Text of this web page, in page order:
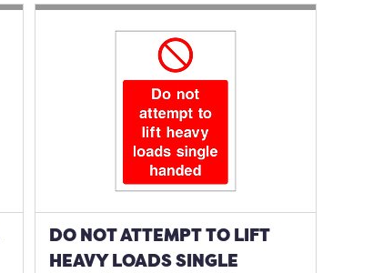
DO NOT ATTEMPT TO LIFT
HEAVY LOADS SINGLE